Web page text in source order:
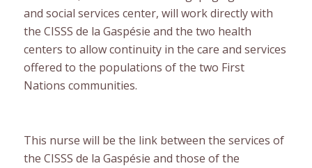
and social services center, will work directly with
the CISSS de la Gaspésie and the two health
centers to allow continuity in the care and services
offered to the populations of the two First
Nations communities.
This nurse will be the link between the services of
the CISSS de la Gaspésie and those of the